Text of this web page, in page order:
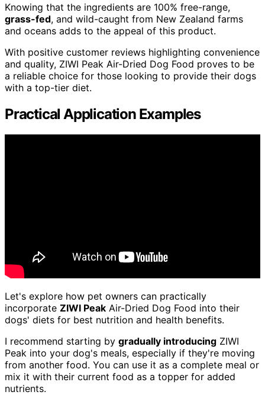
Knowing that the ingredients are 100% free-range,
grass-fed, and wild-caught from New Zealand farms
and oceans adds to the appeal of this product.
With positive customer reviews highlighting convenience
and quality, ZIWI Peak Air-Dried Dog Food proves to be
a reliable choice for those looking to provide their dogs
with a top-tier diet.
Practical Application Examples
Let's explore how pet owners can practically
incorporate ZIWI Peak Air-Dried Dog Food into their
dogs' diets for best nutrition and health benefits.
I recommend starting by gradually introducing ZIWI
Peak into your dog's meals, especially if they're moving
from another food. You can use it as a complete meal or
mix it with their current food as a topper for added
nutrients.